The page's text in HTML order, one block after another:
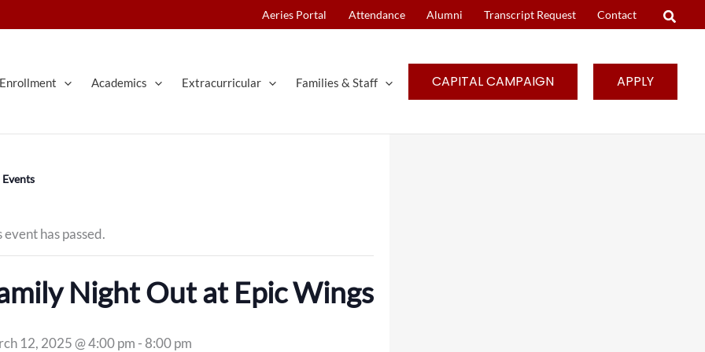
Aeries Portal Attendance Alumni Transcript Request Contact
Enrollment Academics Extracurricular Families & Staff CAPITAL CAMPAIGN APPLY
Events
event has passed.
Night Out at Epic Wings
12, 2025 @ 4:00 pm - 8:00 pm